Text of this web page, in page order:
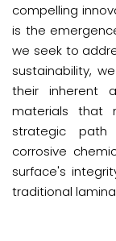
compelling
is the
we seek to
sustainability,
their inherent
materials that
strategic
corrosive
surface's
traditional